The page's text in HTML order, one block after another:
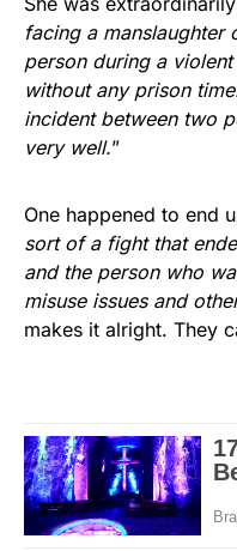
facing a manslaughter
person during a
without any prison
incident between two
very well.”
One happened to end
sort of a fight that
and the person who
misuse issues and
makes it alright. They